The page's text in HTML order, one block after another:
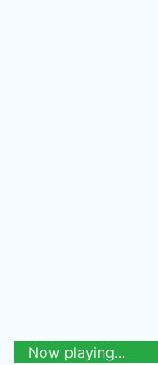
Now playing...